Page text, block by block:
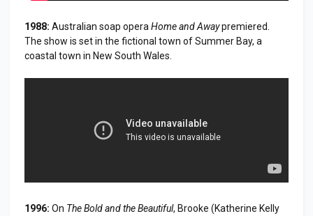
1988: Australian soap opera Home and Awaypremiered.
The show is set in the fictional town of Summer Bay, a
coastal town in New South Wales.
1996: On The Bold and the Beautiful, Brooke (Katherine Kelly